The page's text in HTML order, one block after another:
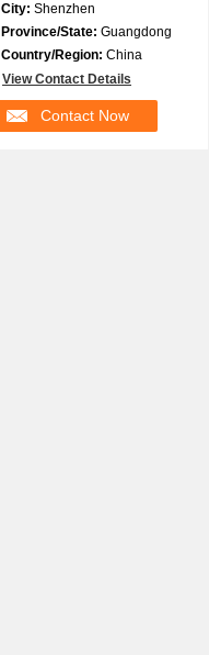
City: Shenzhen
Province/State: Guangdong
Country/Region: China
View Contact Details
Contact Now